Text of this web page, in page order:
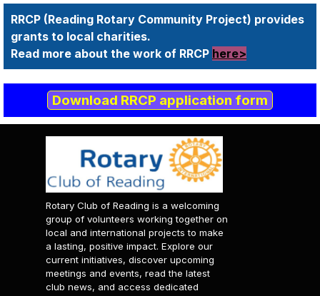
RRCP (Reading Rotary Community Project) provides
grants to local charities.
Read more about the work of RRCP here>
Download RRCP application form
Rotary Club of Reading is a welcoming
group of volunteers working together on
local and international projects to make
a lasting, positive impact. Explore our
current initiatives, discover upcoming
meetings and events, read the latest
club news, and access dedicated